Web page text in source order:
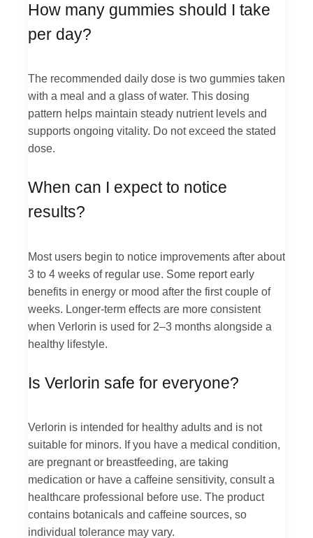
How many gummies should I take
per day?
The recommended daily dose is two gummies taken
with a meal and a glass of water. This dosing
pattern helps maintain steady nutrient levels and
supports ongoing vitality. Do not exceed the stated
dose.
When can I expect to notice
results?
Most users begin to notice improvements after about
3 to 4 weeks of regular use. Some report early
benefits in energy or mood after the first couple of
weeks. Longer-term effects are more consistent
when Verlorin is used for 2–3 months alongside a
healthy lifestyle.
Is Verlorin safe for everyone?
Verlorin is intended for healthy adults and is not
suitable for minors. If you have a medical condition,
are pregnant or breastfeeding, are taking
medication or have a caffeine sensitivity, consult a
healthcare professional before use. The product
contains botanicals and caffeine sources, so
individual tolerance may vary.